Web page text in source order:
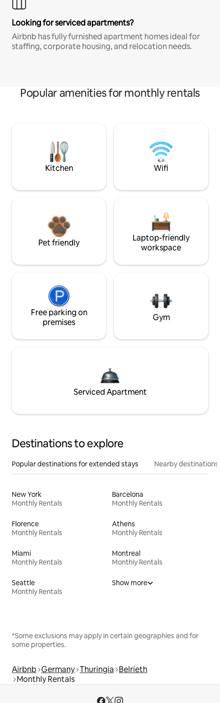
Looking for serviced apartments?
Airbnb has fully furnished apartment homes ideal for
staffing, corporate housing, and relocation needs.
Popular amenities for monthly rentals
Kitchen Wifi
Pet friendly
Laptop-friendly
workspace
Free parking on
premises
Gym
Serviced Apartment
Destinations to explore
Popular destinations for extended stays Nearby destinations
New York
Monthly Rentals
Barcelona
Monthly Rentals
Florence
Monthly Rentals
Athens
Monthly Rentals
Miami
Monthly Rentals
Montreal
Monthly Rentals
Seattle
Monthly Rentals
Show more
*Some exclusions may apply in certain geographies and for
some properties.
Airbnb Germany Thuringia Belrieth
Monthly Rentals